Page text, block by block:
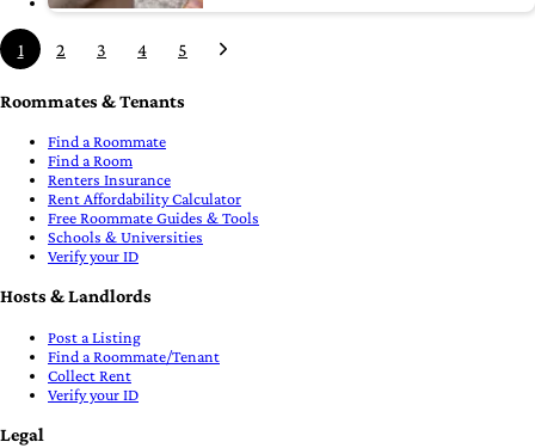
1 2 3 4 5
Roommates & Tenants
Find a Roommate
Find a Room
Renters Insurance
Rent Affordability Calculator
Free Roommate Guides & Tools
Schools & Universities
Verify your ID
Hosts & Landlords
Post a Listing
Find a Roommate/Tenant
Collect Rent
Verify your ID
Legal